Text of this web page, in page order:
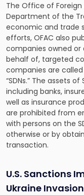
The Office of Foreign
Department of the
economic and trade
efforts, OFAC also
companies owned
behalf of, targeted
companies are called
“SDNs.” The assets
including banks,
well as insurance
are prohibited from
with persons on the
otherwise or by
transaction.
U.S. Sanctions
Ukraine Invasion